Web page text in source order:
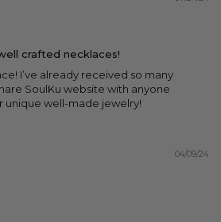
crafted necklaces!
I’ve already received so many
SoulKu website with anyone
unique well-made jewelry!
04/09/24